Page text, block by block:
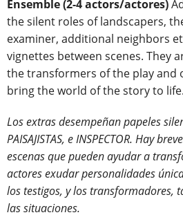
Ensemble (2-4 actors/actores)
the silent roles of landscapers,
examiner, additional neighbors
vignettes between scenes. They
the transformers of the play and
bring the world of the story to life.
Los extras desempeñan papeles
PAISAJISTAS, e INSPECTOR. Hay
escenas que pueden ayudar a
actores exudar personalidades
los testigos, y los transformadores,
las situaciones.